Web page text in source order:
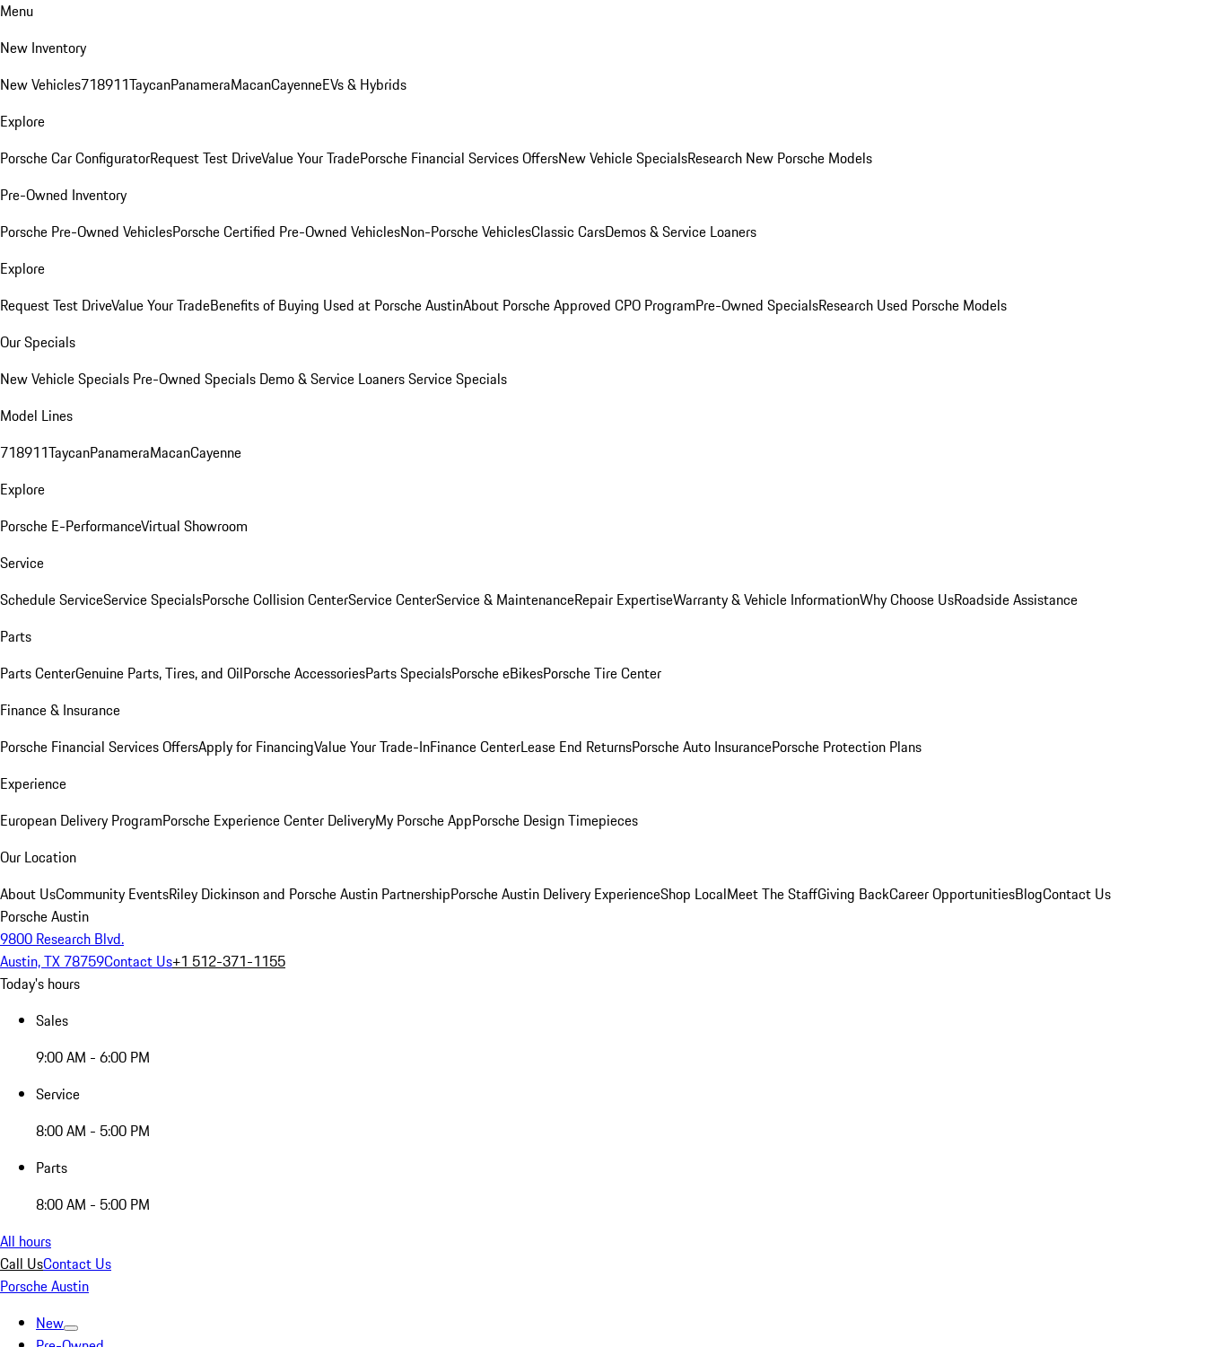
Menu
New Inventory
New Vehicles718911TaycanPanameraMacanCayenneEVs & Hybrids
Explore
Porsche Car ConfiguratorRequest Test DriveValue Your TradePorsche Financial Services OffersNew Vehicle SpecialsResearch New Porsche Models
Pre-Owned Inventory
Porsche Pre-Owned VehiclesPorsche Certified Pre-Owned VehiclesNon-Porsche VehiclesClassic CarsDemos & Service Loaners
Explore
Request Test DriveValue Your TradeBenefits of Buying Used at Porsche AustinAbout Porsche Approved CPO ProgramPre-Owned SpecialsResearch Used Porsche Models
Our Specials
New Vehicle Specials Pre-Owned Specials Demo & Service LoanersService Specials
Model Lines
718911TaycanPanameraMacanCayenne
Explore
Porsche E-PerformanceVirtual Showroom
Service
Schedule ServiceService SpecialsPorsche Collision CenterService CenterService & MaintenanceRepair ExpertiseWarranty & Vehicle InformationWhy Choose UsRoadside Assistance
Parts
Parts CenterGenuine Parts, Tires, and OilPorsche AccessoriesParts SpecialsPorsche eBikesPorsche Tire Center
Finance & Insurance
Porsche Financial Services OffersApply for FinancingValue Your Trade-InFinance CenterLease End ReturnsPorsche Auto InsurancePorsche Protection Plans
Experience
European Delivery ProgramPorsche Experience Center DeliveryMy Porsche AppPorsche Design Timepieces
Our Location
About UsCommunity EventsRiley Dickinson and Porsche Austin PartnershipPorsche Austin Delivery ExperienceShop LocalMeet The StaffGiving BackCareer OpportunitiesBlogContact Us
Porsche Austin
9800 Research Blvd.
Austin, TX 78759Contact Us+1 512-371-1155
Today's hours
Sales
9:00 AM - 6:00 PM
Service
8:00 AM - 5:00 PM
Parts
8:00 AM - 5:00 PM
All hours
Call UsContact Us
Porsche Austin
New